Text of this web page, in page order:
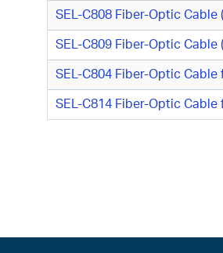
SEL-C808 Fiber-Optic Cable
SEL-C809 Fiber-Optic Cable
SEL-C804 Fiber-Optic
SEL-C814 Fiber-Optic Cable